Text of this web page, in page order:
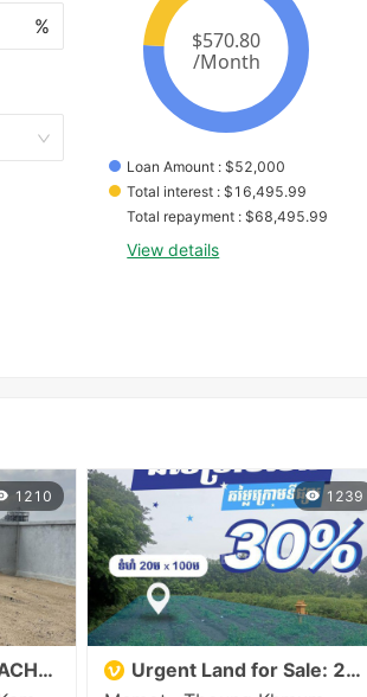
%
Loan Amount : $52,000
Total interest : $16,495.99
Total repayment : $68,495.99
View details
1210
Land for sale (near TEACHO Stadium) 土地出售（靠近TEACHO体育场）
1239
Urgent Land for Sale: 20m x 100m